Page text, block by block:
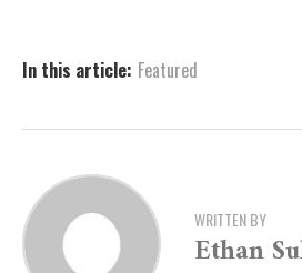
$200,000 jackpot is by far his
and pocketed another $80 in
He has no strict preference when
tickets, usually going for scratch-
$5 and $20, and occasionally
games. Still, scratch-off tickets
In this article: Featured
WRITTEN BY
Ethan